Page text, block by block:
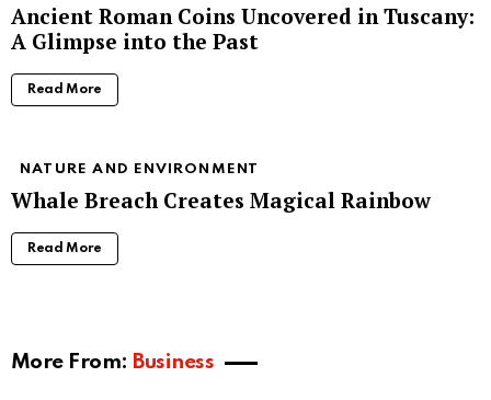
Ancient Roman Coins Uncovered in Tuscany:
A Glimpse into the Past
Read More
NATURE AND ENVIRONMENT
Whale Breach Creates Magical Rainbow
Read More
More From: Business